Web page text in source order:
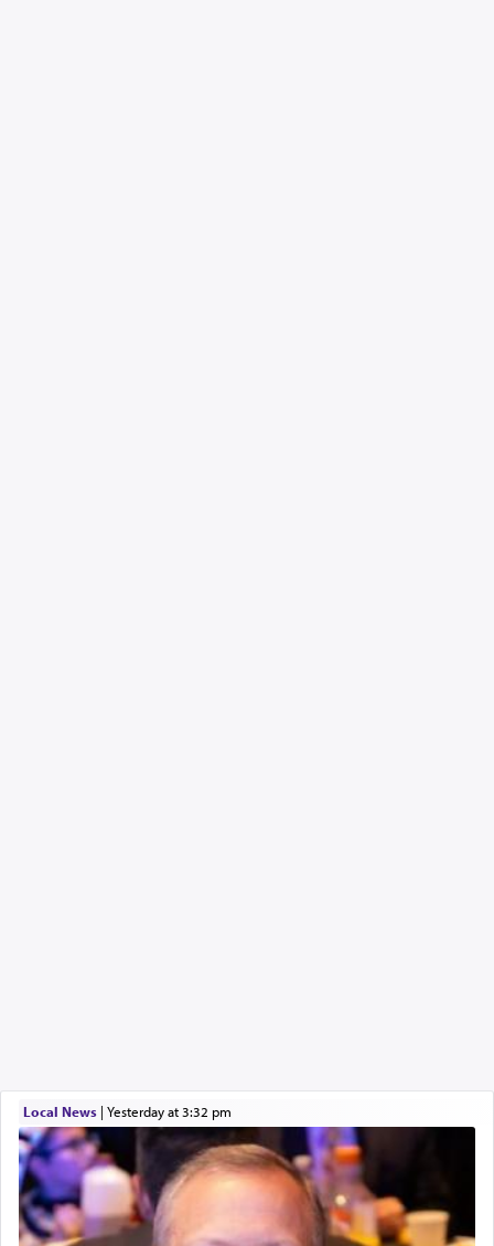
Local News| yesterday at 3:32 pm